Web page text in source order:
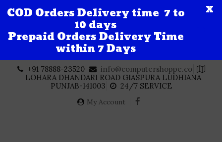
content
+91 78888-23520
info@computershoppe.co
LOHARA DHANDARI ROAD GIASPURA LUDHIANA
PUNJAB-141003
24/7 SERVICE
My Account
COD Orders Delivery time 7 to
10 days
Prepaid Orders Delivery Time
within 7 Days
X